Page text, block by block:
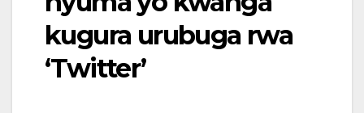
kugura urubuga rwa
‘Twitter’